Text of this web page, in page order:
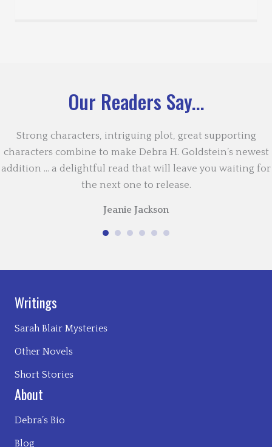
Our Readers Say...
Strong characters, intriguing plot, great supporting
characters combine to make Debra H. Goldstein’s newest
addition … a delightful read that will leave you waiting for
the next one to release.
Jeanie Jackson
Writings
Sarah Blair Mysteries
Other Novels
Short Stories
About
Debra’s Bio
Blog